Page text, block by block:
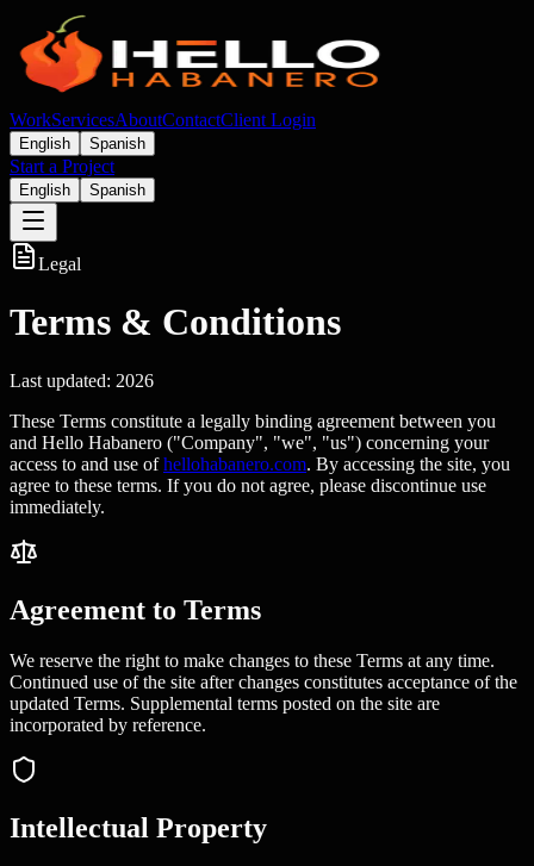
WorkServicesAboutContactClient Login
English Spanish
Start a Project
English Spanish
Legal
Terms & Conditions
Last updated: 2026
These Terms constitute a legally binding agreement between you
and Hello Habanero ("Company", "we", "us") concerning your
access to and use of hellohabanero.com. By accessing the site, you
agree to these terms. If you do not agree, please discontinue use
immediately.
Agreement to Terms
We reserve the right to make changes to these Terms at any time.
Continued use of the site after changes constitutes acceptance of the
updated Terms. Supplemental terms posted on the site are
incorporated by reference.
Intellectual Property